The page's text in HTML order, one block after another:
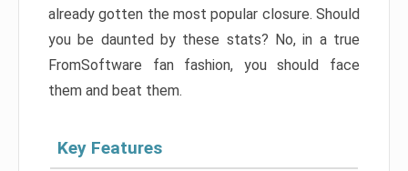
already gotten the most popular closure. Should
you be daunted by these stats? No, in a true
FromSoftware fan fashion, you should face
them and beat them.
Key Features